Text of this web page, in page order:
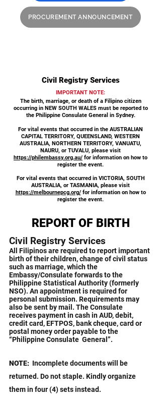
PROCUREMENT ANNOUNCEMENT
Civil Registry Services
IMPORTANT NOTE:
The birth, marriage, or death of a Filipino citizen
occurring in NEW SOUTH WALES must be reported to
the Philippine Consulate General in Sydney.
For vital events that occurred in the AUSTRALIAN
CAPITAL TERRITORY, QUEENSLAND, WESTERN
AUSTRALIA, NORTHERN TERRITORY, VANUATU,
NAURU, or TUVALU, please visit
https://philembassy.org.au/ for information on how to
register the event.
For vital events that occurred in VICTORIA, SOUTH
AUSTRALIA, or TASMANIA, please visit
https://melbournepcg.org/for information on how to
register the event.
REPORT OF BIRTH
Civil Registry Services
All Filipinos are required to report important
birth of their children, change of civil status
such as marriage, which the
Embassy/Consulate forwards to the
Philippine Statistical Authority (formerly
NSO). An appointment is required for
personal submission. Requirements may
also be sent by mail. The Consulate
receives payment in cash in AUD, debit,
credit card, EFTPOS, bank cheque, card or
postal money order payable to the
“Philippine Consulate General”.
NOTE: Incomplete documents will be
returned. Do not staple. Kindly organize
them in four (4) sets instead.